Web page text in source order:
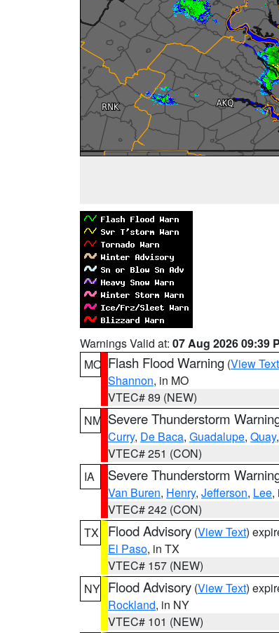
Warnings Valid at: 07 Aug 2026 09:39
MO Flash Flood Warning (View Text
Shannon, in MO
VTEC# 89 (NEW)
NM Severe Thunderstorm
Curry, De Baca, Guadalupe, Quay,
VTEC# 251 (CON)
IA
Severe Thunderstorm
Van Buren, Henry, Jefferson, Lee,
VTEC# 242 (CON)
TX
Flood Advisory (View Text)
El Paso, in TX
VTEC# 157 (NEW)
NY Flood Advisory (View Text)
Rockland, in NY
VTEC# 101 (NEW)